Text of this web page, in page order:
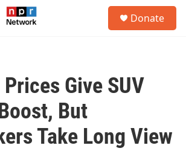
Donate
Prices Give SUV
But
Take Long View